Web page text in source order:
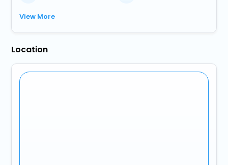
View More
Location